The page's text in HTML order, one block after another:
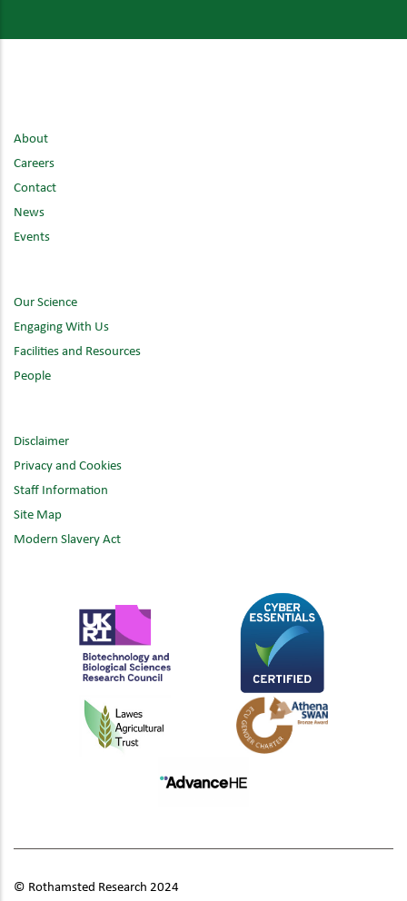
About
Careers
Contact
News
Events
Our Science
Engaging With Us
Facilities and Resources
People
Disclaimer
Privacy and Cookies
Staff Information
Site Map
Modern Slavery Act
© Rothamsted Research 2024